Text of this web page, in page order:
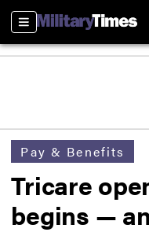
Sections
Pay & Benefits
Tricare
begins —